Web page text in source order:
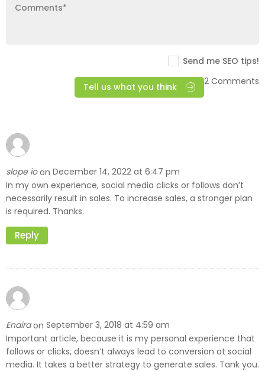
Send me SEO tips!
Tell us what you think
2 Comments
slope io on December 14, 2022 at 6:47 pm
In my own experience, social media clicks or follows don’t
necessarily result in sales. To increase sales, a stronger plan
is required. Thanks.
Reply
Enaira on September 3, 2018 at 4:59 am
Important article, because it is my personal experience that
follows or clicks, doesn’t always lead to conversion at social
media. It takes a better strategy to generate sales. Tank you.